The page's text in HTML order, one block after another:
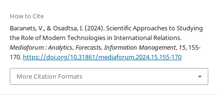
How to Cite
Baranets, V., & Osadtsa, I. (2024). Scientific Approaches to Studying
the Role of Modern Technologies in International Relations.
Mediaforum : Analytics, Forecasts, Information Management, 15, 155-
170. https://doi.org/10.31861/mediaforum.2024.15.155-170
More Citation Formats